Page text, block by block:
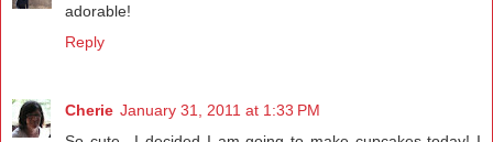
adorable!
Reply
Cherie January 31, 2011 at 1:33 PM